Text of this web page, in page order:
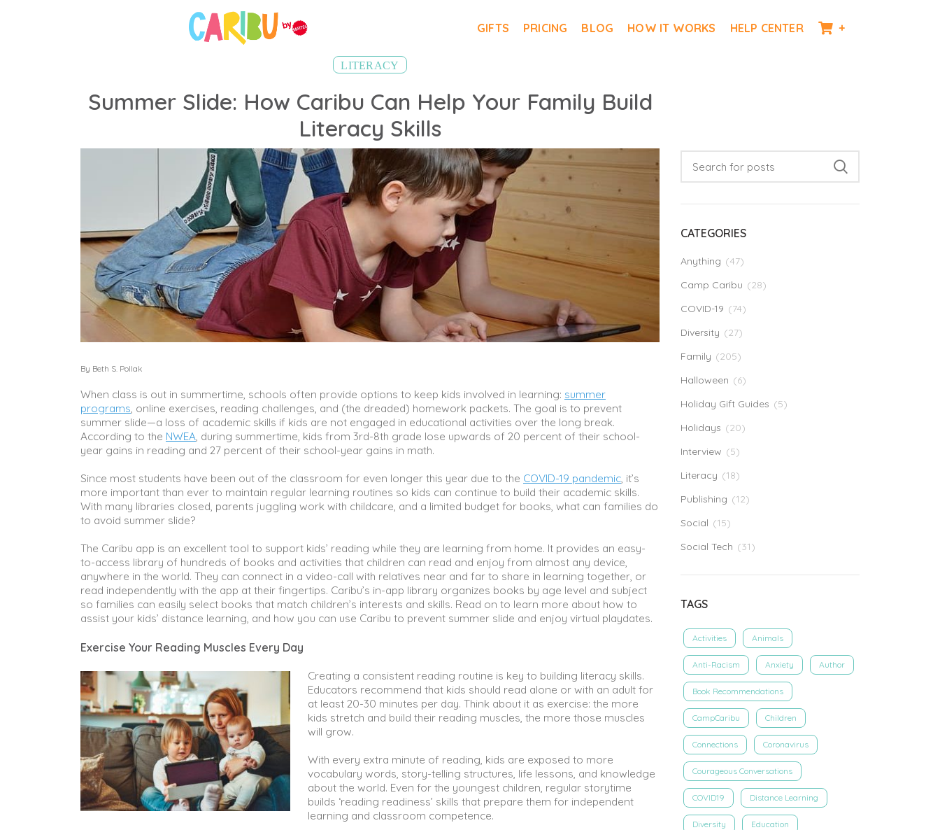
GIFTS PRICING BLOG HOW IT WORKS HELP CENTER +
LITERACY
Summer Slide: How Caribu Can Help Your Family Build
Literacy Skills
By Beth S. Pollak
When class is out in summertime, schools often provide options to keep kids involved in learning: summer
programs , online exercises, reading challenges, and (the dreaded) homework packets. The goal is to prevent
summer slide—a loss of academic skills if kids are not engaged in educational activities over the long break.
According to the NWEA , during summertime, kids from 3rd-8th grade lose upwards of 20 percent of their school-
year gains in reading and 27 percent of their school-year gains in math.
Since most students have been out of the classroom for even longer this year due to the COVID-19 pandemic , it’s
more important than ever to maintain regular learning routines so kids can continue to build their academic skills.
With many libraries closed, parents juggling work with childcare, and a limited budget for books, what can families do
to avoid summer slide?
The Caribu app is an excellent tool to support kids’ reading while they are learning from home. It provides an easy-
to-access library of hundreds of books and activities that children can read and enjoy from almost any device,
anywhere in the world. They can connect in a video-call with relatives near and far to share in learning together, or
read independently with the app at their fingertips. Caribu’s in-app library organizes books by age level and subject
so families can easily select books that match children’s interests and skills. Read on to learn more about how to
assist your kids’ distance learning, and how you can use Caribu to prevent summer slide and enjoy virtual playdates.
Exercise Your Reading Muscles Every Day
Creating a consistent reading routine is key to building literacy skills.
Educators recommend that kids should read alone or with an adult for
at least 20-30 minutes per day. Think about it as exercise: the more
kids stretch and build their reading muscles, the more those muscles
will grow.
With every extra minute of reading, kids are exposed to more
vocabulary words, story-telling structures, life lessons, and knowledge
about the world. Even for the youngest children, regular storytime
builds ‘reading readiness’ skills that prepare them for independent
learning and classroom competence.
CATEGORIES
Anything (47)
Camp Caribu (28)
COVID-19 (74)
Diversity (27)
Family (205)
Halloween (6)
Holiday Gift Guides (5)
Holidays (20)
Interview (5)
Literacy (18)
Publishing (12)
Social (15)
Social Tech (31)
TAGS
Activities Animals
Anti-Racism Anxiety Author
Book Recommendations
CampCaribu Children
Connections Coronavirus
Courageous Conversations
COVID19 Distance Learning
Diversity Education